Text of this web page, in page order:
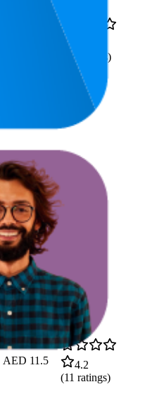
12 ratings)
AED 34.9
AED 11.5
4.2
(11 ratings)